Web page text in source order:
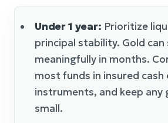
Under 1 year: Prioritize
principal stability. Gold can
meaningfully in months.
most funds in insured
instruments, and keep any
small.